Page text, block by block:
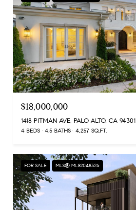
$18,000,000
1418 PITMAN AVE, PALO ALTO, CA 94301
4 BEDS 4.5 BATHS 4,257 SQ.FT.
FOR SALE MLS® ML82048326